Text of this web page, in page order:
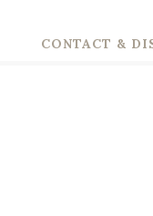
CONTACT &